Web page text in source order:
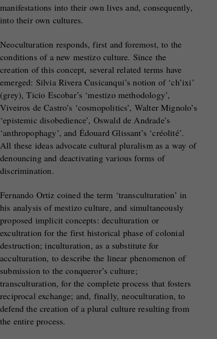
manifestations into their own lives and, consequently,
into their own cultures.
Neoculturation responds, first and foremost, to the
conditions of a new mestizo culture. Since the
creation of this concept, several related terms have
emerged: Silvia Rivera Cusicanqui’s notion of ‘ch’ixi’
(grey), Ticio Escobar’s ‘mestizo methodology’,
Viveiros de Castro’s ‘cosmopolitics’, Walter Mignolo’s
‘epistemic disobedience’, Oswald de Andrade’s
‘anthropophagy’, and Édouard Glissant’s ‘créolité’.
All these ideas advocate cultural pluralism as a way of
denouncing and deactivating various forms of
discrimination.
Fernando Ortiz coined the term ‘transculturation’ in
his analysis of mestizo culture, and simultaneously
proposed implicit concepts: deculturation or
excultration for the first historical phase of colonial
destruction; inculturation, as a substitute for
acculturation, to describe the linear phenomenon of
submission to the conqueror’s culture;
transculturation, for the complete process that fosters
reciprocal exchange; and, finally, neoculturation, to
defend the creation of a plural culture resulting from
the entire process.